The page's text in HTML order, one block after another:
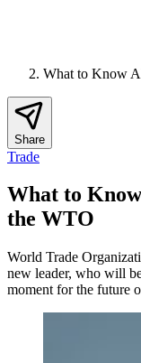
What to Know
Share
Trade
What to
the WTO
World Trade
new leader, who will
moment for the future